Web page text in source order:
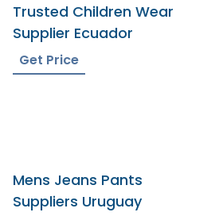
Trusted Children Wear
Supplier Ecuador
Get Price
Mens Jeans Pants
Suppliers Uruguay